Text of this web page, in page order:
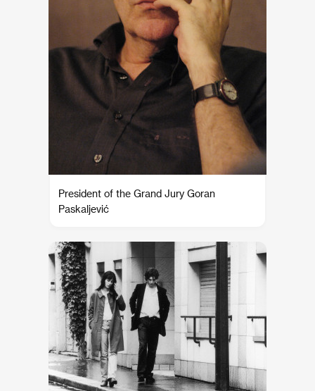
President of the Grand Jury Goran
Paskaljević